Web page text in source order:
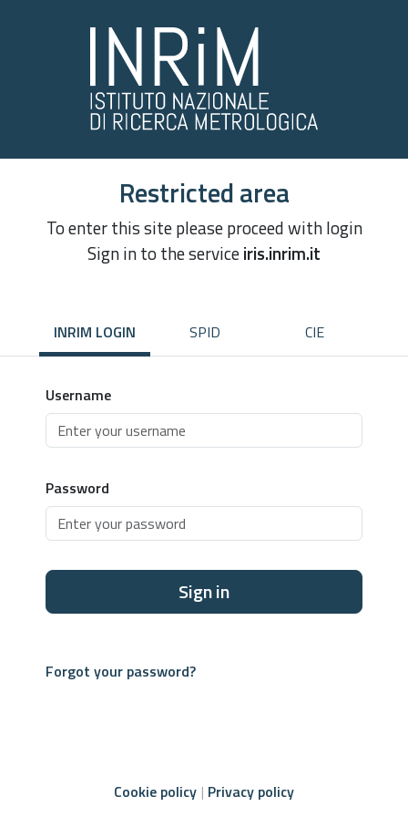
Restricted area
To enter this site please proceed with login
Sign in to the serviceiris.inrim.it
INRIM LOGIN SPID CIE
Username
Password
Sign in
Forgot your password?
Cookie policy Privacy policy